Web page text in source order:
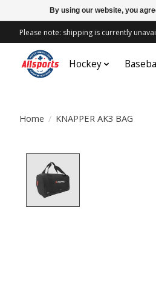
Please note: shipping is currently
Hockey
Home / KNAPPER AK3 BAG
By using our website, you